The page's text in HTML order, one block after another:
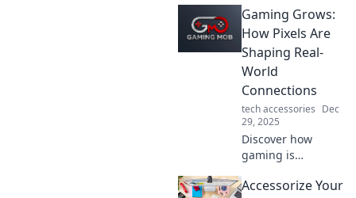
charging stations
—your ultimate
hub for efficient
charging solutions
you never knew
you needed!
Gaming Grows:
How Pixels Are
Shaping Real-
World
Connections
tech accessories Dec
29, 2025
Discover how
gaming is
relationships in
Accessorize Your